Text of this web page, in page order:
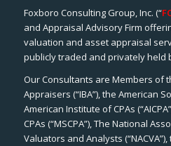
Foxboro Consulting Group, Inc. (“
and Appraisal Advisory Firm
valuation and asset appraisal
publicly traded and privately held
Our Consultants are Members of
Appraisers (“IBA”), the American
American Institute of CPAs
CPAs (“MSCPA”), The National
Valuators and Analysts